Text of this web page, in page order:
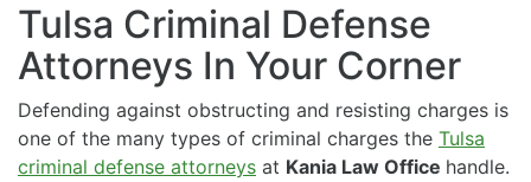
Tulsa Criminal Defense
Attorneys In Your Corner
Defending against obstructing and resisting charges is
one of the many types of criminal charges the Tulsa
criminal defense attorneys at Kania Law Office handle.